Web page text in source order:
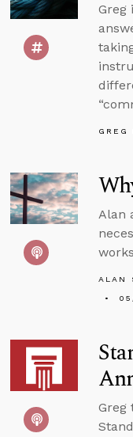
Greg
GREG
Alan
ALAN
Greg